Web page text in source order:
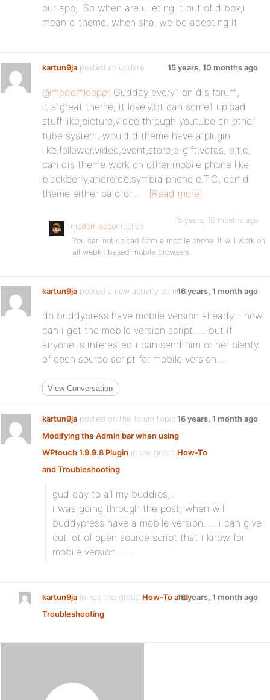
our app,. So when are u leting it out of d box,i
mean d theme, when shal we be acepting it
kartun9ja posted an update 15 years, 10 months ago
@modemlooper Gudday every1 on dis forum,
it a great theme, it lovely,bt can some1 upload
stuff like,picture,video through youtube an other
tube system, would d theme have a plugin
like,follower,video,event,store,e-gift,votes, e,t,c,
can dis theme work on other mobile phone like
blackberry,androide,symbia phone e.T.C, can d
theme either paid or…
[Read more]
modemlooper replied
15 years, 10 months ago
You can not upload form a mobile phone. It will work on
all webkit based mobile browsers.
kartun9ja posted a new activity comment16 years, 1 month ago
do buddypress have mobile version already… how
can i get the mobile version script….. but if
anyone is interested i can send him or her plenty
of open source script for mobile version….
View Conversation
kartun9ja posted on the forum topic
Modifying the Admin bar when using
WPtouch 1.9.9.8 Plugin in the group How-To
and Troubleshooting:
16 years, 1 month ago
gud day to all my buddies,..
i was going through the post, when will
buddypress have a mobile version….. i can give
out lot of open source script that i know for
mobile version……
kartun9ja joined the group How-To and
Troubleshooting
16 years, 1 month ago